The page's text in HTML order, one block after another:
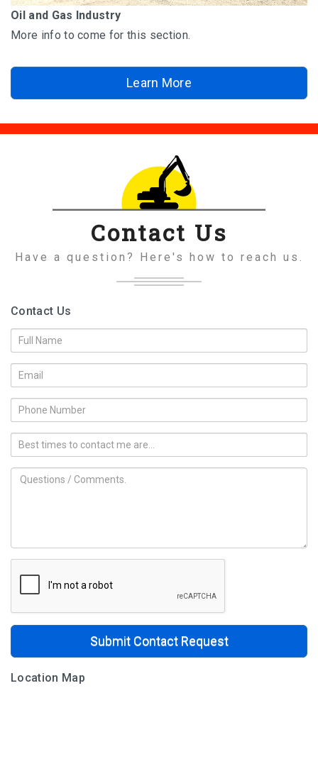
Oil and Gas Industry
More info to come for this section.
Learn More
Contact Us
Have a question? Here's how to reach us.
Contact Us
Submit Contact Request
Location Map